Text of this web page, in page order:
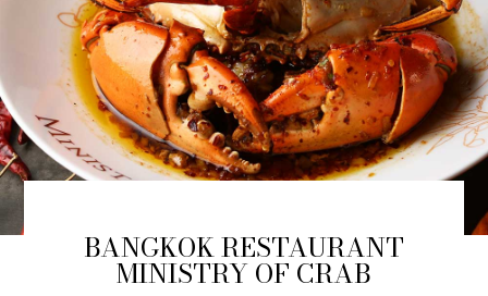
BANGKOK RESTAURANT
MINISTRY OF CRAB